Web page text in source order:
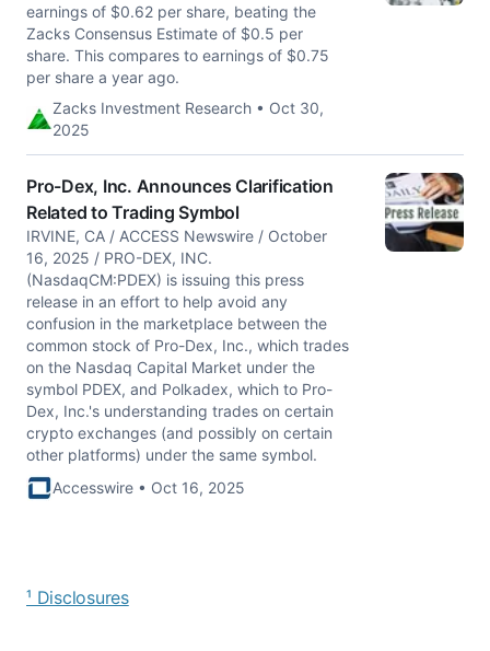
earnings of $0.62 per share, beating the
Zacks Consensus Estimate of $0.5 per
share. This compares to earnings of $0.75
per share a year ago.
Zacks Investment Research • Oct 30,
2025
Pro-Dex, Inc. Announces Clarification
Related to Trading Symbol
IRVINE, CA / ACCESS Newswire / October
16, 2025 / PRO-DEX, INC.
(NasdaqCM:PDEX) is issuing this press
release in an effort to help avoid any
confusion in the marketplace between the
common stock of Pro-Dex, Inc., which trades
on the Nasdaq Capital Market under the
symbol PDEX, and Polkadex, which to Pro-
Dex, Inc.'s understanding trades on certain
crypto exchanges (and possibly on certain
other platforms) under the same symbol.
Accesswire • Oct 16, 2025
¹ Disclosures